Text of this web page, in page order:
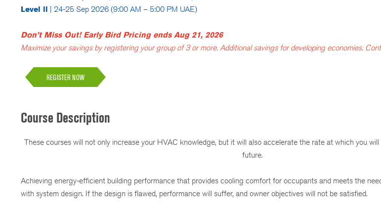
Level ll | 24-25 Sep 2026 (9:00 AM – 5:00 PM UAE)
Don’t Miss Out! Early Bird Pricing ends Aug 21, 2026
Maximize your savings by registering your group of 3 or more. Additional savings for developing economies.
REGISTER NOW
Course Description
These courses will not only increase your HVAC knowledge, but it will also accelerate the rate at which you
future.
Achieving energy-efficient building performance that provides cooling comfort for occupants and meets the
with system design. If the design is flawed, performance will suffer, and owner objectives will not be satisfied.